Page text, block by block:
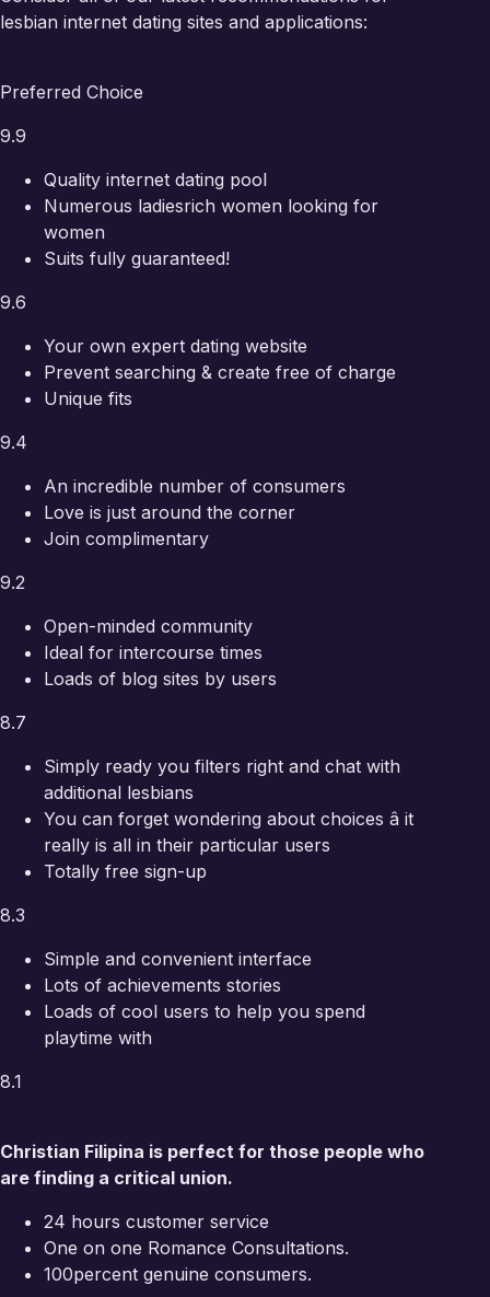
lesbian internet dating sites and applications:
Preferred Choice
9.9
Quality internet dating pool
Numerous ladiesrich women looking for
women
Suits fully guaranteed!
9.6
Your own expert dating website
Prevent searching & create free of charge
Unique fits
9.4
An incredible number of consumers
Love is just around the corner
Join complimentary
9.2
Open-minded community
Ideal for intercourse times
Loads of blog sites by users
8.7
Simply ready you filters right and chat with
additional lesbians
You can forget wondering about choices â it
really is all in their particular users
Totally free sign-up
8.3
Simple and convenient interface
Lots of achievements stories
Loads of cool users to help you spend
playtime with
8.1
Christian Filipina is perfect for those people who
are finding a critical union.
24 hours customer service
One on one Romance Consultations.
100percent genuine consumers.